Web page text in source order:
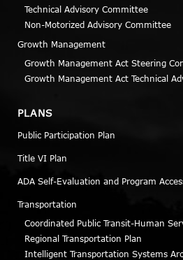
Technical Advisory Committee
Non-Motorized Advisory Committee
Growth Management
Growth Management Act Steering
Growth Management Act Technical
PLANS
Public Participation Plan
Title VI Plan
ADA Self-Evaluation and Program
Transportation
Coordinated Public Transit-Human
Regional Transportation Plan
Intelligent Transportation Systems